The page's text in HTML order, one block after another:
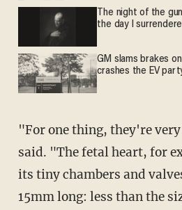
The night of the
the day I
GM slams brakes
crashes the EV
"For one thing, they're
said. "The fetal heart, for
its tiny chambers and
15mm long: less than the